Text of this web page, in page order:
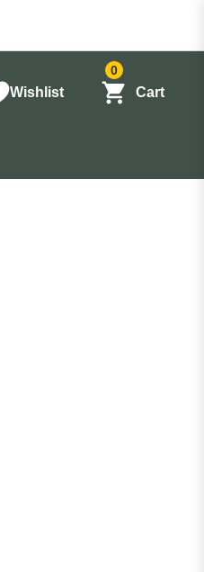
Wishlist
0
Cart